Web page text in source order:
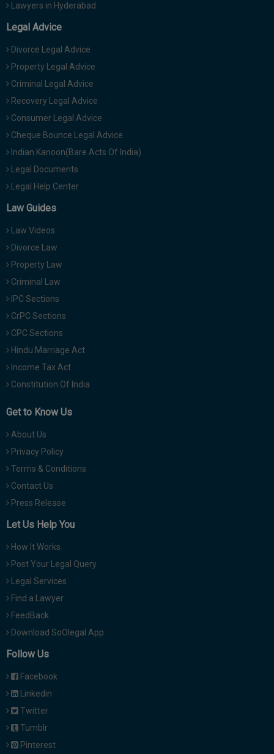
Lawyers in Hyderabad
Legal Advice
Divorce Legal Advice
Property Legal Advice
Criminal Legal Advice
Recovery Legal Advice
Consumer Legal Advice
Cheque Bounce Legal Advice
Indian Kanoon(Bare Acts Of India)
Legal Documents
Legal Help Center
Law Guides
Law Videos
Divorce Law
Property Law
Criminal Law
IPC Sections
CrPC Sections
CPC Sections
Hindu Marriage Act
Income Tax Act
Constitution Of India
Get to Know Us
About Us
Privacy Policy
Terms & Conditions
Contact Us
Press Release
Let Us Help You
How It Works
Post Your Legal Query
Legal Services
Find a Lawyer
FeedBack
Download SoOlegal App
Follow Us
Facebook
Linkedin
Twitter
Tumblr
Pinterest